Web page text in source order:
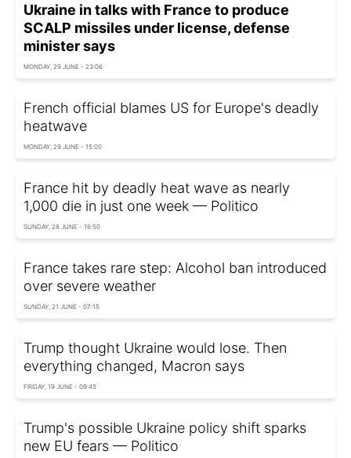
Ukraine in talks with France to produce
SCALP missiles under license, defense
minister says
MONDAY, 29 JUNE - 23:06
French official blames US for Europe's deadly
heatwave
MONDAY, 29 JUNE - 15:00
France hit by deadly heat wave as nearly
1,000 die in just one week — Politico
SUNDAY, 28 JUNE - 16:50
France takes rare step: Alcohol ban introduced
over severe weather
SUNDAY, 21 JUNE - 07:15
Trump thought Ukraine would lose. Then
everything changed, Macron says
FRIDAY, 19 JUNE - 09:45
Trump's possible Ukraine policy shift sparks
new EU fears — Politico